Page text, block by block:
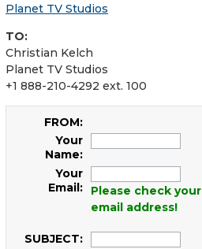
Planet TV Studios
TO:
Christian Kelch
Planet TV Studios
+1 888-210-4292 ext. 100
FROM:
Your
Name:
Your
Email:
Please check your
email address!
SUBJECT: